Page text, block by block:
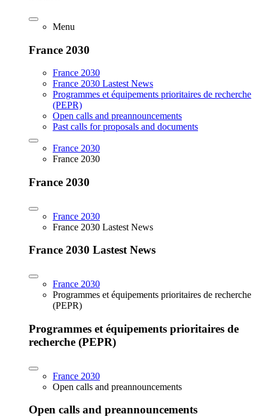
Menu
France 2030
France 2030
France 2030 Lastest News
Programmes et équipements prioritaires de recherche
(PEPR)
Open calls and preannouncements
Past calls for proposals and documents
France 2030
France 2030
France 2030
France 2030
France 2030 Lastest News
France 2030 Lastest News
France 2030
Programmes et équipements prioritaires de recherche
(PEPR)
Programmes et équipements prioritaires de
recherche (PEPR)
France 2030
Open calls and preannouncements
Open calls and preannouncements